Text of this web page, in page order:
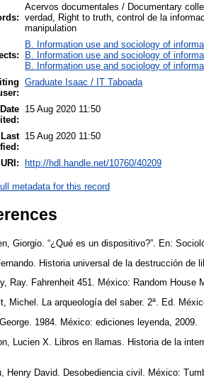
Acervos documentales / Documentary
verdad, Right to truth, control de la
manipulation
B. Information use and sociology of
B. Information use and sociology of
B. Information use and sociology of
Graduate Isaac / IT Taboada
Date 15 Aug 2020 11:50
Last 15 Aug 2020 11:50
URI: http://hdl.handle.net/10760/40209
metadata for this record
Giorgio. “¿Qué es un dispositivo?”. En:
Historia universal de la destrucción de
Ray. Fahrenheit 451. México: Random House
Michel. La arqueología del saber. 2ª. Ed.
1984. México: ediciones leyenda, 2009.
Lucien X. Libros en llamas. Historia de la
Henry David. Desobediencia civil. México: